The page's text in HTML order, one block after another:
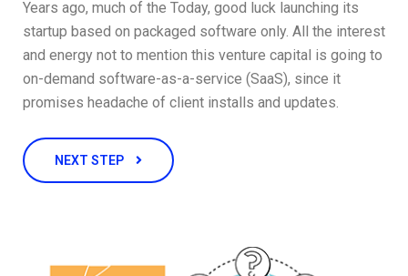
Years ago, much of the Today, good luck launching its
startup based on packaged software only. All the interest
and energy not to mention this venture capital is going to
on-demand software-as-a-service (SaaS), since it
promises headache of client installs and updates.
NEXT STEP